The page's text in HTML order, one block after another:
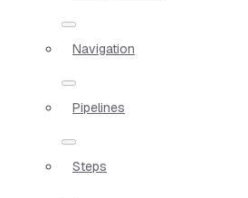
Navigation
Pipelines
Steps